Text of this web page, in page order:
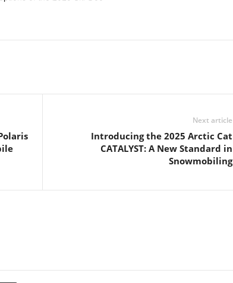
Next article
Introducing the 2025 Arctic Cat
CATALYST: A New Standard in
Snowmobiling